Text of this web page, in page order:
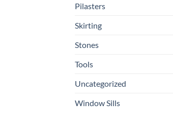
Pilasters
Skirting
Stones
Tools
Uncategorized
Window Sills